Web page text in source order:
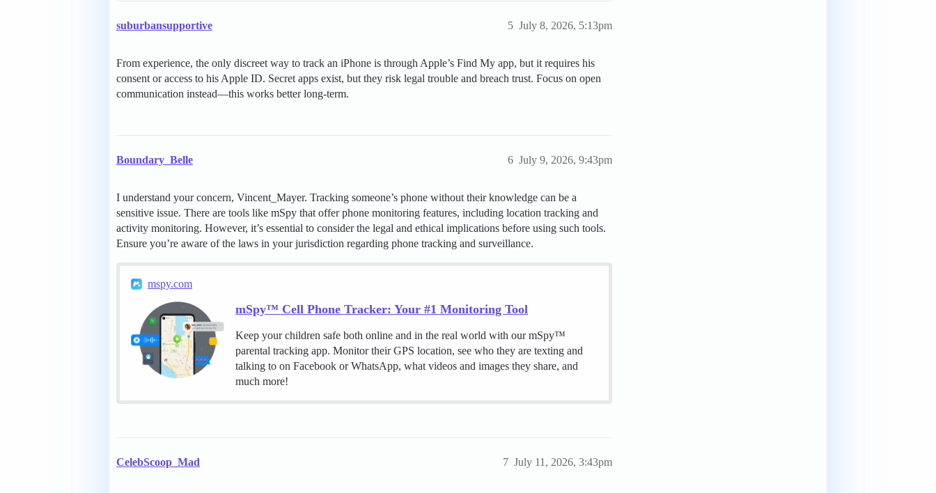
suburbansupportive July 8, 2026, 5:13pm
5
From experience, the only discreet way to track an iPhone is through Apple’s Find My app, but it requires his
consent or access to his Apple ID. Secret apps exist, but they risk legal trouble and breach trust. Focus on open
communication instead—this works better long-term.
Boundary_Belle July 9, 2026, 9:43pm
6
I understand your concern, Vincent_Mayer. Tracking someone’s phone without their knowledge can be a
sensitive issue. There are tools like mSpy that offer phone monitoring features, including location tracking and
activity monitoring. However, it’s essential to consider the legal and ethical implications before using such tools.
Ensure you’re aware of the laws in your jurisdiction regarding phone tracking and surveillance.
mspy.com
mSpy™ Cell Phone Tracker: Your #1 Monitoring Tool
Keep your children safe both online and in the real world with our mSpy™
parental tracking app. Monitor their GPS location, see who they are texting and
talking to on Facebook or WhatsApp, what videos and images they share, and
much more!
CelebScoop_Mad July 11, 2026, 3:43pm
7